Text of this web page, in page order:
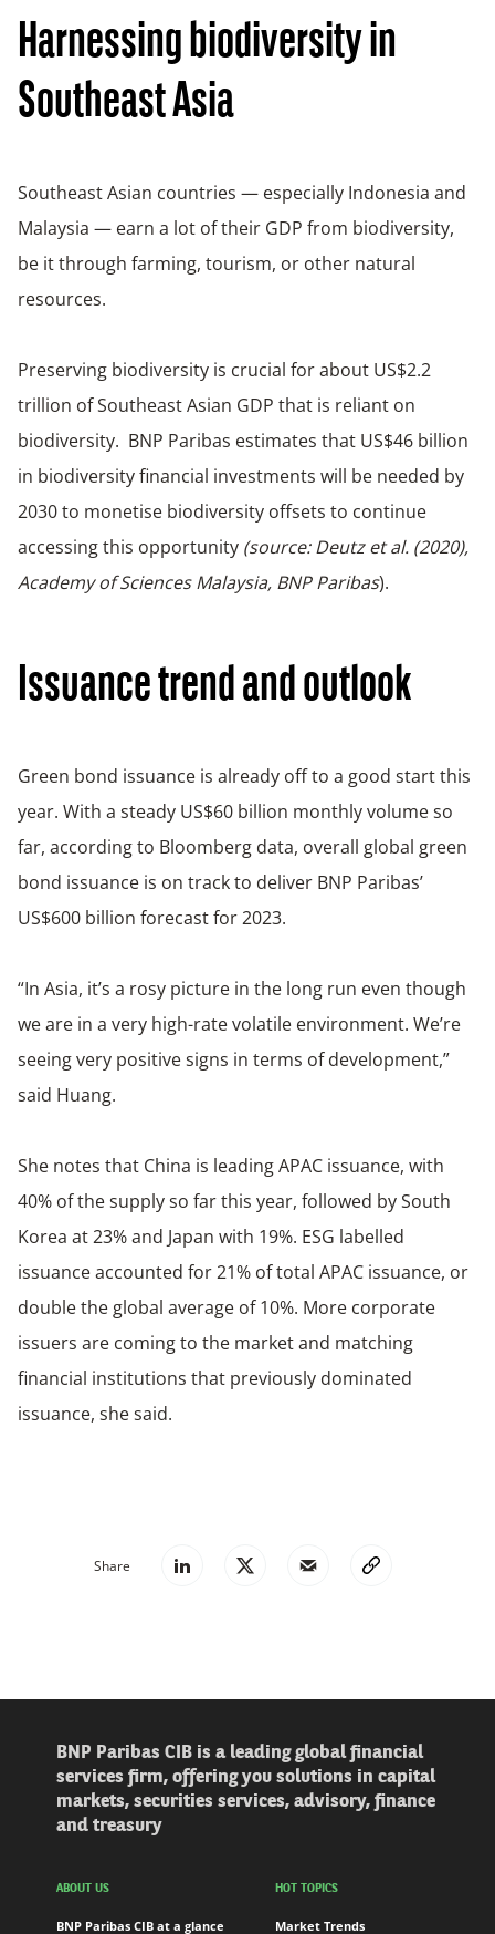
Harnessing biodiversity in
Southeast Asia
Southeast Asian countries — especially Indonesia and
Malaysia — earn a lot of their GDP from biodiversity,
be it through farming, tourism, or other natural
resources.
Preserving biodiversity is crucial for about US$2.2
trillion of Southeast Asian GDP that is reliant on
biodiversity. BNP Paribas estimates that US$46 billion
in biodiversity financial investments will be needed by
2030 to monetise biodiversity offsets to continue
accessing this opportunity (source: Deutz et al. (2020),
Academy of Sciences Malaysia, BNP Paribas).
Issuance trend and outlook
Green bond issuance is already off to a good start this
year. With a steady US$60 billion monthly volume so
far, according to Bloomberg data, overall global green
bond issuance is on track to deliver BNP Paribas’
US$600 billion forecast for 2023.
“In Asia, it’s a rosy picture in the long run even though
we are in a very high-rate volatile environment. We’re
seeing very positive signs in terms of development,”
said Huang.
She notes that China is leading APAC issuance, with
40% of the supply so far this year, followed by South
Korea at 23% and Japan with 19%. ESG labelled
issuance accounted for 21% of total APAC issuance, or
double the global average of 10%. More corporate
issuers are coming to the market and matching
financial institutions that previously dominated
issuance, she said.
Share
BNP Paribas CIB is a leading global financial
services firm, offering you solutions in capital
markets, securities services, advisory, finance
and treasury
ABOUT US
BNP Paribas CIB at a glance
HOT TOPICS
Market Trends